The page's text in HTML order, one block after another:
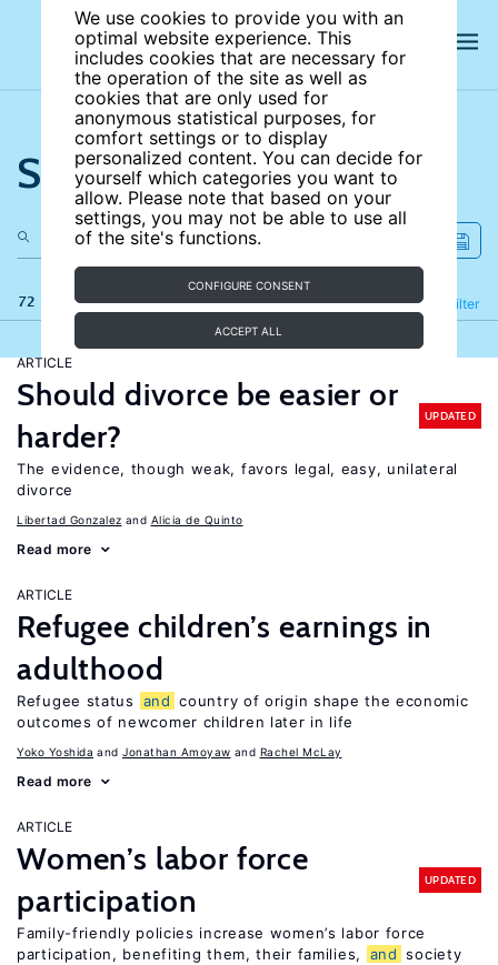
We use cookies to provide you with an
optimal website experience. This
includes cookies that are necessary for
the operation of the site as well as
cookies that are only used for
anonymous statistical purposes, for
comfort settings or to display
personalized content. You can decide for
yourself which categories you want to
allow. Please note that based on your
settings, you may not be able to use all
of the site's functions.
CONFIGURE CONSENT
ACCEPT ALL
Search the site
72 results Filter
Refine
ARTICLE
Should divorce be easier or
harder?
UPDATED
The evidence, though weak, favors legal, easy, unilateral
divorce
Libertad Gonzalez Alicia de Quinto
Read more
ARTICLE
Refugee children’s earnings in
adulthood
Refugee status and country of origin shape the economic
outcomes of newcomer children later in life
Yoko Yoshida Jonathan Amoyaw Rachel McLay
Read more
ARTICLE
Women’s labor force
participation
UPDATED
Family-friendly policies increase women’s labor force
participation, benefiting them, their families,
and society